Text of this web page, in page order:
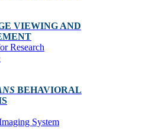
VIEWING AND
Research
BEHAVIORAL
System